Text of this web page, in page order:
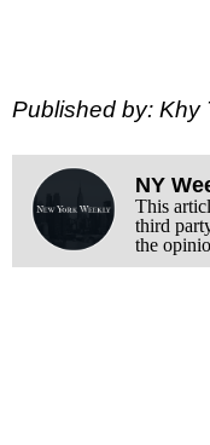
Published by: Khy
NY
This
third
the